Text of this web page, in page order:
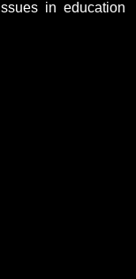
in education